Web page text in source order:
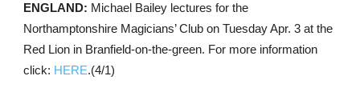
ENGLAND: Michael Bailey lectures for the
Northamptonshire Magicians’ Club on Tuesday Apr. 3 at the
Red Lion in Branfield-on-the-green. For more information
click: HERE.(4/1)